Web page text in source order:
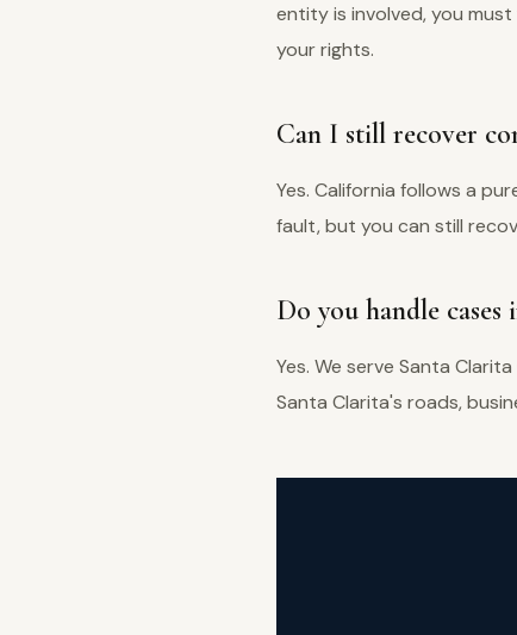
entity is involved, you
your rights.
Can I still recover
Yes. California follows a
fault, but you can still
Do you handle
Yes. We serve Santa
Santa Clarita's roads,